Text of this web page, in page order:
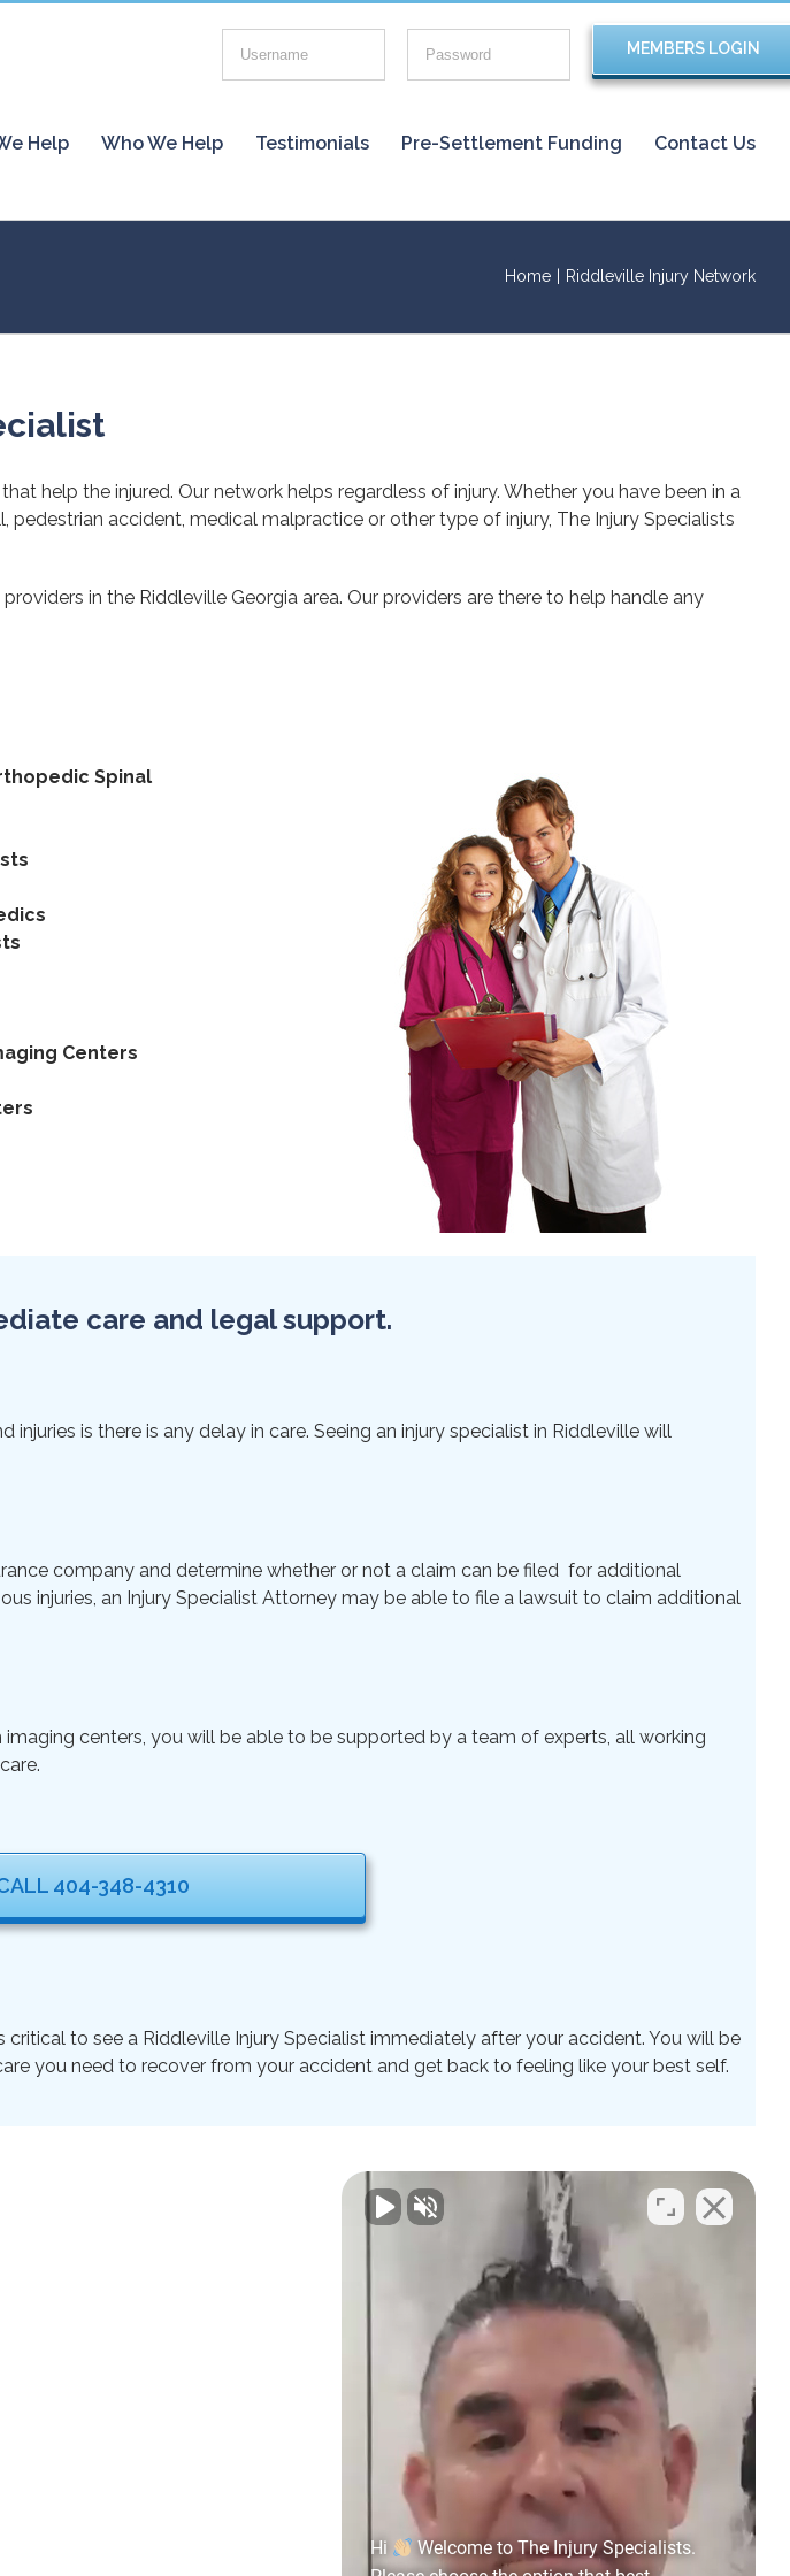
Help Who We Help Testimonials Pre-Settlement Funding Contact Us
Home Riddleville Injury Network
help the injured. Our network helps regardless of injury. Whether you have been in a
accident, medical malpractice or other type of injury, The Injury Specialists
in the Riddleville Georgia area. Our providers are there to help handle any
Spinal
Centers
care and legal support.
is there is any delay in care. Seeing an injury specialist in Riddleville will
company and determine whether or not a claim can be filed for additional
injuries, an Injury Specialist Attorney may be able to file a lawsuit to claim additional
centers, you will be able to be supported by a team of experts, all working
404-348-4310
to see a Riddleville Injury Specialist immediately after your accident. You will be
you need to recover from your accident and get back to feeling like your best self.
Hi
Welcome to The Injury Specialists.